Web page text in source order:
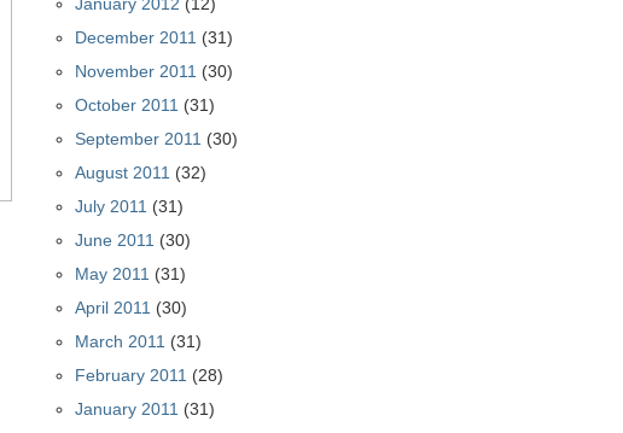
December 2011 (31)
November 2011 (30)
October 2011 (31)
September 2011 (30)
August 2011 (32)
July 2011 (31)
June 2011 (30)
May 2011 (31)
April 2011 (30)
March 2011 (31)
February 2011 (28)
January 2011 (31)